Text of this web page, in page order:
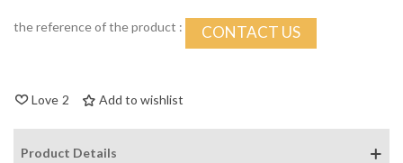
the reference of the product : CONTACT US
Love 2 Add to wishlist
Product Details